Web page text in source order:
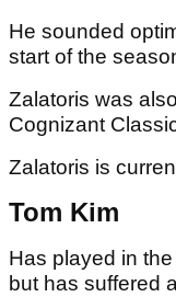
He sounded
start of the
Zalatoris was
Cognizant
Zalatoris is
Tom Kim
Has played in
but has suffered